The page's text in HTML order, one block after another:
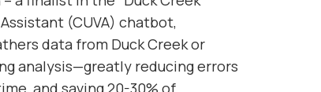
(CUVA) chatbot,
data from Duck Creek or
analysis—greatly reducing errors
and saving 20-30% of